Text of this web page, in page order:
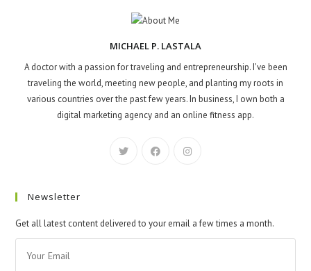
MICHAEL P. LASTALA
A doctor with a passion for traveling and entrepreneurship. I've been
traveling the world, meeting new people, and planting my roots in
various countries over the past few years. In business, I own both a
digital marketing agency and an online fitness app.
Newsletter
Get all latest content delivered to your email a few times a month.